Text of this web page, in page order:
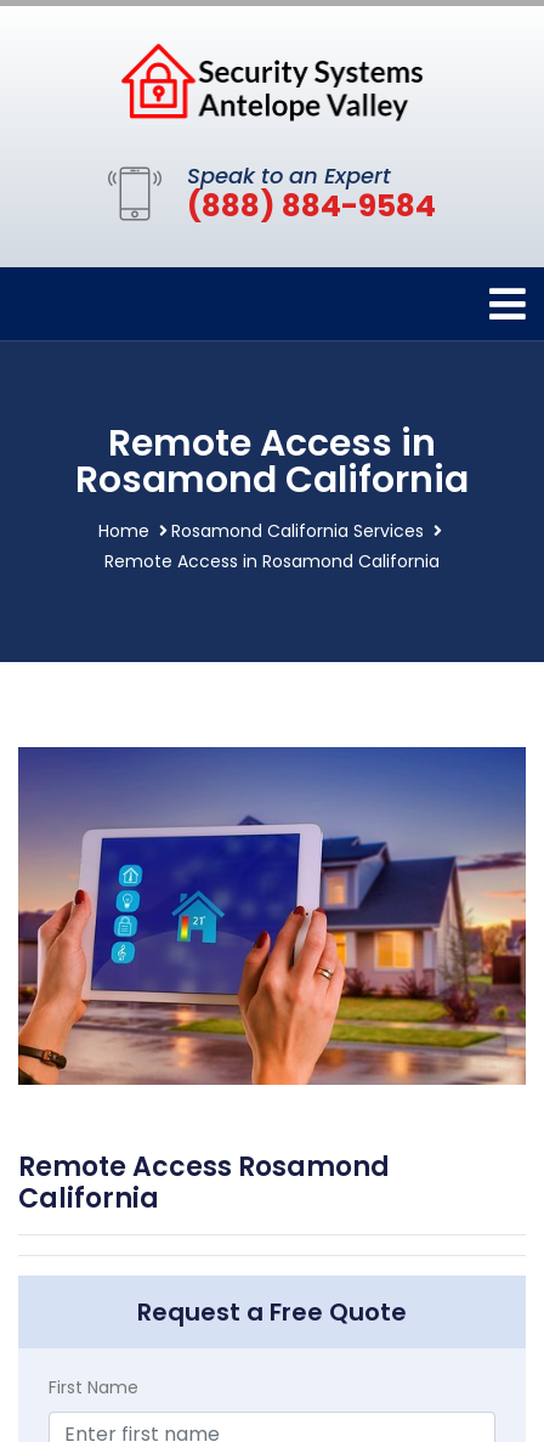
Speak to an Expert
(888) 884-9584
Remote Access in
Rosamond California
Home
Rosamond California Services
Remote Access in Rosamond California
Remote Access Rosamond
California
Request a Free Quote
First Name